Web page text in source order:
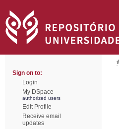
Sign on to:
Login
My DSpace
authorized users
Edit Profile
Receive email
updates